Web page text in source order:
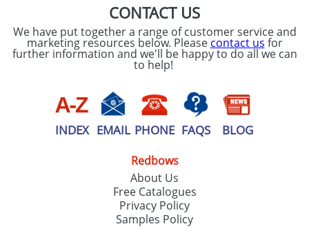
48hrs. For a larger plain stock order, delivery
dates are confirmed by our sales team.
Artwork Notes
consent to your
data being
processed as per
ourPrivacy Policy
ATTACH ARTWORK
SEND REQUEST
CONTACT US
We have put together a range of customer service and
marketing resources below. Please contact us for
further information and we'll be happy to do all we can
to help!
INDEX EMAIL PHONE FAQS BLOG
Redbows
About Us
Free Catalogues
Privacy Policy
Samples Policy